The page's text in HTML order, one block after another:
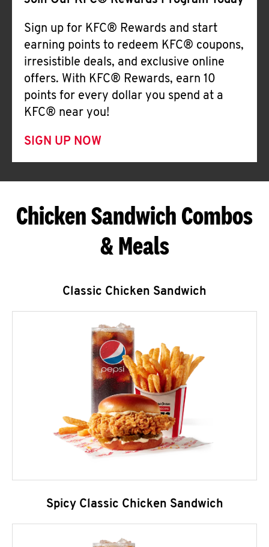
Sign up for KFC® Rewards and start
earning points to redeem KFC® coupons,
irresistible deals, and exclusive online
offers. With KFC® Rewards, earn 10
points for every dollar you spend at a
KFC® near you!
SIGN UP NOW
Chicken Sandwich Combos
& Meals
Classic Chicken Sandwich
Spicy Classic Chicken Sandwich